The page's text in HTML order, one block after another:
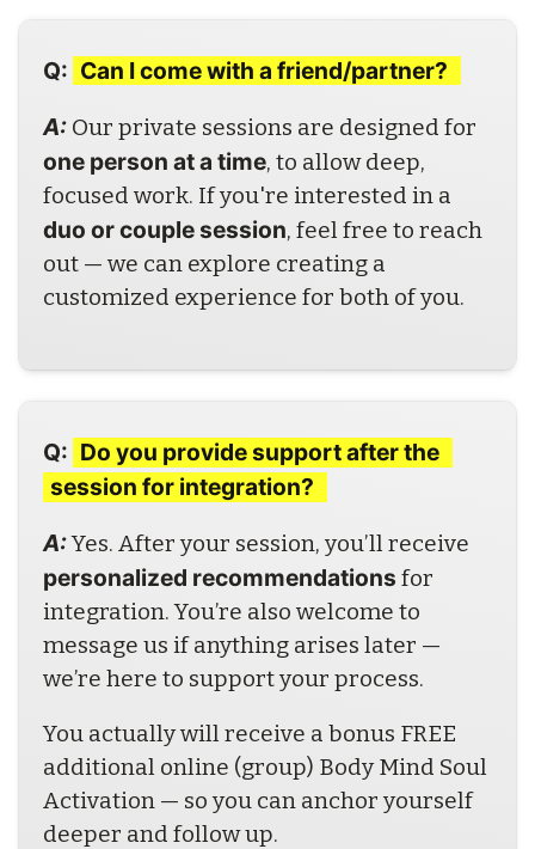
Q: Can I come with a friend/partner?
A: Our private sessions are designed for
one person at a time, to allow deep,
focused work. If you're interested in a
duo or couple session, feel free to reach
out — we can explore creating a
customized experience for both of you.
Q: Do you provide support after the
session for integration?
A: Yes. After your session, you’ll receive
personalized recommendations for
integration. You’re also welcome to
message us if anything arises later —
we’re here to support your process.
You actually will receive a bonus FREE
additional online (group) Body Mind Soul
Activation — so you can anchor yourself
deeper and follow up.